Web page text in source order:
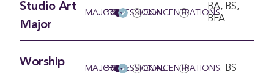
Studio Art
Major
MAJORPRE-PROFESSIONAL:CONCENTRATIONS:
BA, BS,
BFA
Worship
MAJORPRE-PROFESSIONAL:CONCENTRATIONS: BS